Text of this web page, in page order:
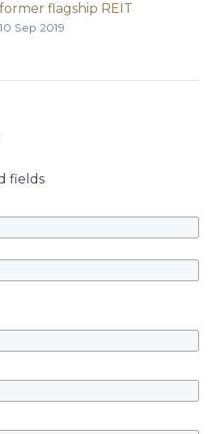
former flagship REIT
settles with investors
American Realty
10 Sep 2019
fields